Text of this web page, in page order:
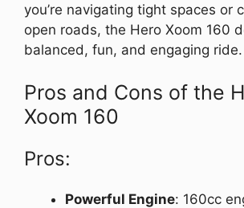
you’re navigating tight spaces or
open roads, the Hero Xoom 160
balanced, fun, and engaging ride.
Pros and Cons of the
Xoom 160
Pros:
Powerful Engine: 160cc